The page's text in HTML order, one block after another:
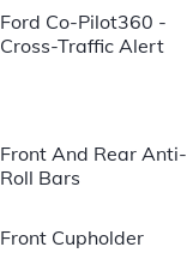
Ford Co-Pilot360 -
Cross-Traffic Alert
Front And Rear Anti-
Roll Bars
Front Cupholder